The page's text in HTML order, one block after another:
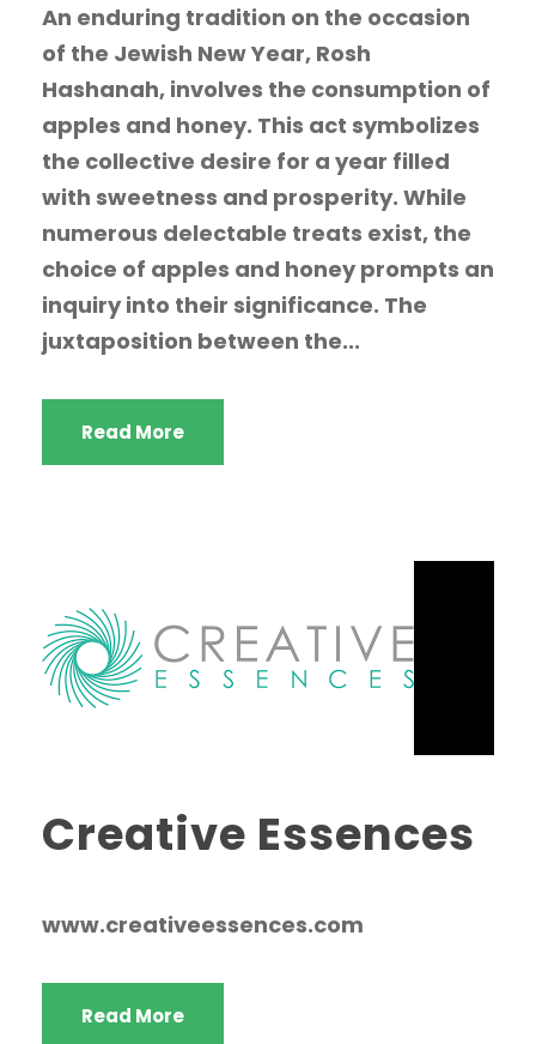
An enduring tradition on the occasion
of the Jewish New Year, Rosh
Hashanah, involves the consumption of
apples and honey. This act symbolizes
the collective desire for a year filled
with sweetness and prosperity. While
numerous delectable treats exist, the
choice of apples and honey prompts an
inquiry into their significance. The
juxtaposition between the...
Read More
Creative Essences
www.creativeessences.com
Read More